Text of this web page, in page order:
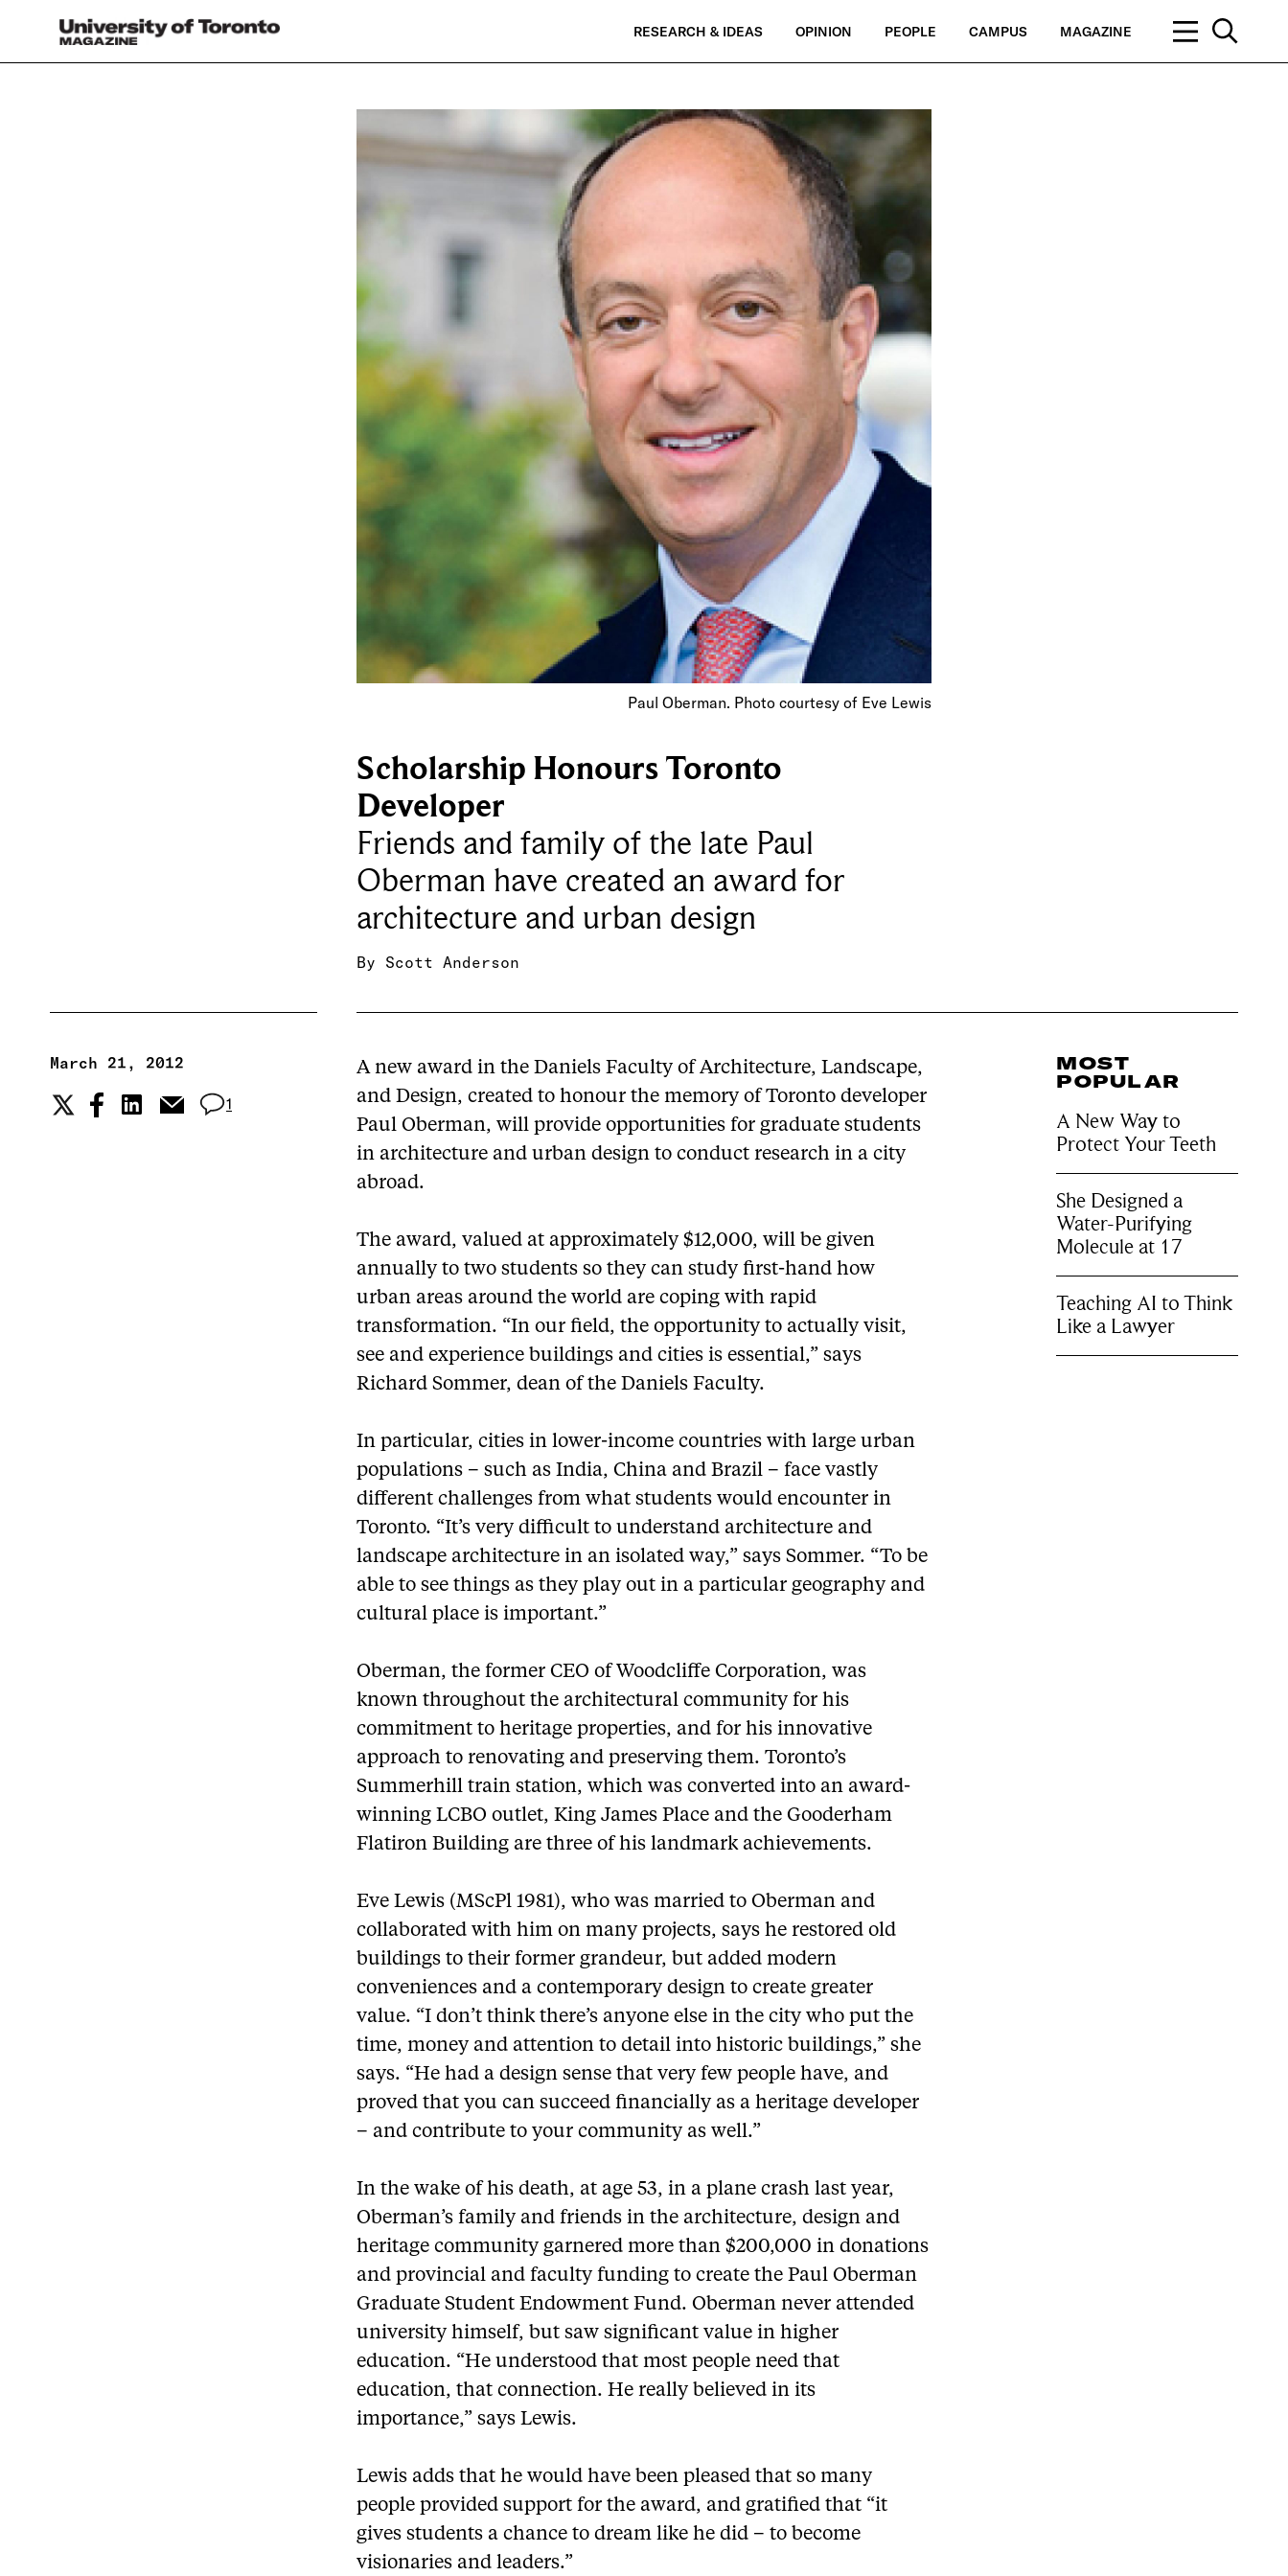
RESEARCH & IDEAS OPINION PEOPLE CAMPUS MAGAZINE
Paul Oberman. Photo courtesy of Eve Lewis
Scholarship Honours Toronto
Developer
Friends and family of the late Paul
Oberman have created an award for
architecture and urban design
By Scott Anderson
March 21, 2012
1
A new award in the Daniels Faculty of Architecture, Landscape,
and Design, created to honour the memory of Toronto developer
Paul Oberman, will provide opportunities for graduate students
in architecture and urban design to conduct research in a city
abroad.
The award, valued at approximately $12,000, will be given
annually to two students so they can study first-hand how
urban areas around the world are coping with rapid
transformation. “In our field, the opportunity to actually visit,
see and experience buildings and cities is essential,” says
Richard Sommer, dean of the Daniels Faculty.
In particular, cities in lower-income countries with large urban
populations – such as India, China and Brazil – face vastly
different challenges from what students would encounter in
Toronto. “It’s very difficult to understand architecture and
landscape architecture in an isolated way,” says Sommer. “To be
able to see things as they play out in a particular geography and
cultural place is important.”
Oberman, the former CEO of Woodcliffe Corporation, was
known throughout the architectural community for his
commitment to heritage properties, and for his innovative
approach to renovating and preserving them. Toronto’s
Summerhill train station, which was converted into an award-
winning LCBO outlet, King James Place and the Gooderham
Flatiron Building are three of his landmark achievements.
Eve Lewis (MScPl 1981), who was married to Oberman and
collaborated with him on many projects, says he restored old
buildings to their former grandeur, but added modern
conveniences and a contemporary design to create greater
value. “I don’t think there’s anyone else in the city who put the
time, money and attention to detail into historic buildings,” she
says. “He had a design sense that very few people have, and
proved that you can succeed financially as a heritage developer
– and contribute to your community as well.”
In the wake of his death, at age 53, in a plane crash last year,
Oberman’s family and friends in the architecture, design and
heritage community garnered more than $200,000 in donations
and provincial and faculty funding to create the Paul Oberman
Graduate Student Endowment Fund. Oberman never attended
university himself, but saw significant value in higher
education. “He understood that most people need that
education, that connection. He really believed in its
importance,” says Lewis.
Lewis adds that he would have been pleased that so many
people provided support for the award, and gratified that “it
gives students a chance to dream like he did – to become
visionaries and leaders.”
MOST
POPULAR
A New Way to
Protect Your Teeth
She Designed a
Water-Purifying
Molecule at 17
Teaching AI to Think
Like a Lawyer